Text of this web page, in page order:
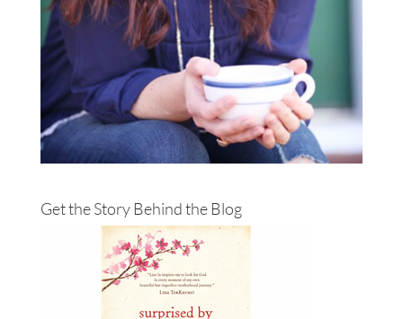
Get the Story Behind the Blog